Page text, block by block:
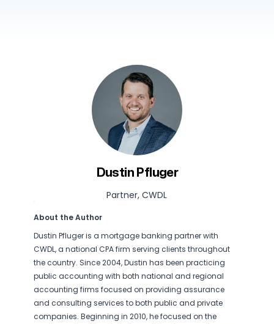
Dustin Pfluger
Partner, CWDL
About the Author
Dustin Pfluger is a mortgage banking partner with
CWDL, a national CPA firm serving clients throughout
the country. Since 2004, Dustin has been practicing
public accounting with both national and regional
accounting firms focused on providing assurance
and consulting services to both public and private
companies. Beginning in 2010, he focused on the